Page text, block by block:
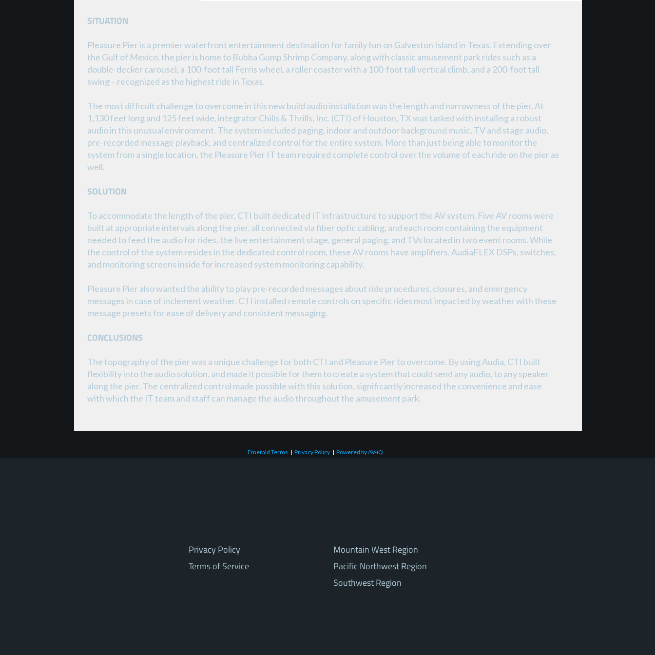
SITUATION
Pleasure Pier is a premier waterfront entertainment destination for family fun on Galveston Island in Texas. Extending over
the Gulf of Mexico, the pier is home to Bubba Gump Shrimp Company, along with classic amusement park rides such as a
double-decker carousel, a 100-foot tall Ferris wheel, a roller coaster with a 100-foot tall vertical climb, and a 200-foot tall
swing – recognized as the highest ride in Texas.
The most difficult challenge to overcome in this new build audio installation was the length and narrowness of the pier. At
1,130 feet long and 125 feet wide, integrator Chills & Thrills, Inc. (CTI) of Houston, TX was tasked with installing a robust
audio in this unusual environment. The system included paging, indoor and outdoor background music, TV and stage audio,
pre-recorded message playback, and centralized control for the entire system. More than just being able to monitor the
system from a single location, the Pleasure Pier IT team required complete control over the volume of each ride on the pier as
well.
SOLUTION
To accommodate the length of the pier, CTI built dedicated IT infrastructure to support the AV system. Five AV rooms were
built at appropriate intervals along the pier, all connected via fiber optic cabling, and each room containing the equipment
needed to feed the audio for rides, the live entertainment stage, general paging, and TVs located in two event rooms. While
the control of the system resides in the dedicated control room, these AV rooms have amplifiers, AudiaFLEX DSPs, switches,
and monitoring screens inside for increased system monitoring capability.
Pleasure Pier also wanted the ability to play pre-recorded messages about ride procedures, closures, and emergency
messages in case of inclement weather. CTI installed remote controls on specific rides most impacted by weather with these
message presets for ease of delivery and consistent messaging.
CONCLUSIONS
The topography of the pier was a unique challenge for both CTI and Pleasure Pier to overcome. By using Audia, CTI built
flexibility into the audio solution, and made it possible for them to create a system that could send any audio, to any speaker
along the pier. The centralized control made possible with this solution, significantly increased the convenience and ease
with which the IT team and staff can manage the audio throughout the amusement park.
Emerald Terms | Privacy Policy | Powered by AV-iQ
Privacy Policy
Terms of Service
Mountain West Region
Pacific Northwest Region
Southwest Region